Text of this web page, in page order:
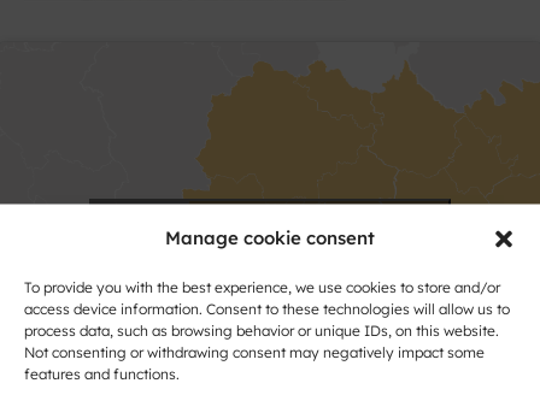
Manage cookie consent
To provide you with the best experience, we use cookies to store and/or
access device information. Consent to these technologies will allow us to
process data, such as browsing behavior or unique IDs, on this website.
Not consenting or withdrawing consent may negatively impact some
features and functions.
Click to accept marketing cookies and
enable this content